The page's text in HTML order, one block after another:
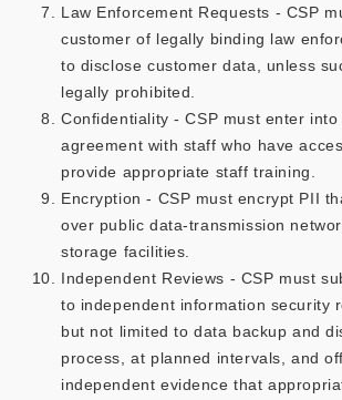
Law Enforcement Requests - CSP
customer of legally binding law
to disclose customer data, unless
legally prohibited.
Confidentiality - CSP must enter
agreement with staff who have
provide appropriate staff training.
Encryption - CSP must encrypt PII
over public data-transmission
storage facilities.
Independent Reviews - CSP must
to independent information security
but not limited to data backup and
process, at planned intervals, and
independent evidence that